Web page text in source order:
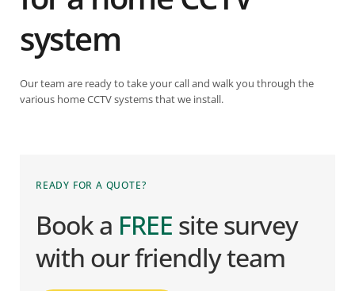
system
Our team are ready to take your call and walk you through the
various home CCTV systems that we install.
READY FOR A QUOTE?
Book a FREE site survey
with our friendly team